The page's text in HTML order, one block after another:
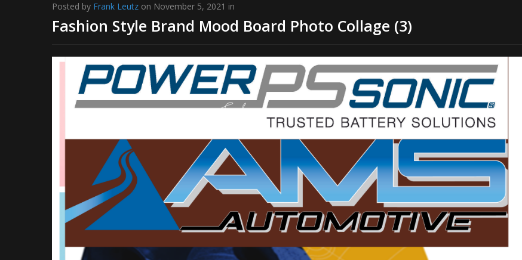
Posted by Frank Leutz on November 5, 2021 in
Fashion Style Brand Mood Board Photo Collage (3)